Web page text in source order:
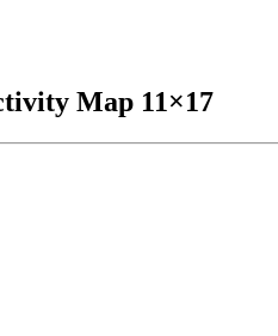
Map 11×17